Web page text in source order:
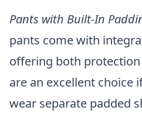
Pants with Built-In
pants come with
offering both
are an excellent choice
wear separate padded